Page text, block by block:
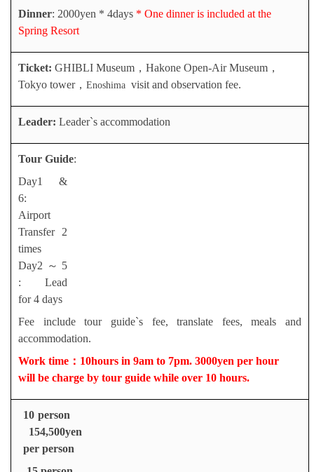
Dinner: 2000yen * 4days * One dinner is included at the
Spring Resort
Ticket: GHIBLI Museum ， Hakone Open-Air Museum ，
Tokyo tower， Enoshima visit and observation fee.
Leader: Leader`s accommodation
Tour Guide:
Day1 &
6:
Airport
Transfer 2
times
Day2 ～ 5
: Lead
for 4 days
Fee include tour guide`s fee, translate fees, meals and
accommodation.
Work time ： 10hours in 9am to 7pm. 3000yen per hour
will be charge by tour guide while over 10 hours.
10 person
154,500yen
per person